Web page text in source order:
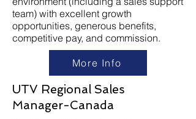
team) with excellent growth
opportunities, generous benefits,
competitive pay, and commission.
More Info
UTV Regional Sales
Manager-Canada